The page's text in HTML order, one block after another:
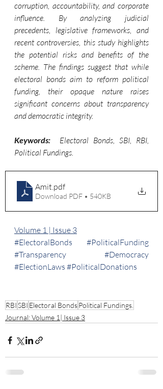
corruption, accountability, and corporate
influence. By analyzing judicial
precedents, legislative frameworks, and
recent controversies, this study highlights
the potential risks and benefits of the
scheme. The findings suggest that while
electoral bonds aim to reform political
funding, their opaque nature raises
significant concerns about transparency
and democratic integrity.
Keywords:
Electoral Bonds, SBI, RBI,
Political Fundings.
Amit.pdf
Download PDF • 540KB
Volume 1 | Issue 3
#ElectoralBonds
#PoliticalFunding
#Transparency
#Democracy
#ElectionLaws #PoliticalDonations
RBISBI Electoral BondsPolitical Fundings.
Journal: Volume 1| Issue 3